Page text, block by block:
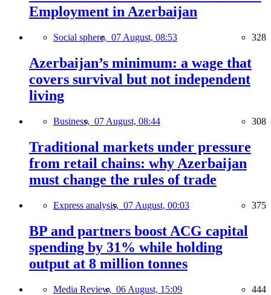
Employment in Azerbaijan
Social sphere, 07 August, 08:53 328
Azerbaijan’s minimum: a wage that
covers survival but not independent
living
Business, 07 August, 08:44 308
Traditional markets under pressure
from retail chains: why Azerbaijan
must change the rules of trade
Express analysis, 07 August, 00:03 375
BP and partners boost ACG capital
spending by 31% while holding
output at 8 million tonnes
Media Review, 06 August, 15:09 444